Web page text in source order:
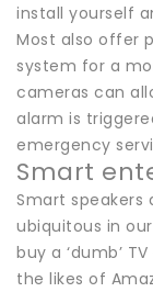
install yourself
Most also offer
system for a
cameras can
alarm is
emergency
Smart
Smart speakers
ubiquitous in
buy a ‘dumb’
the likes of